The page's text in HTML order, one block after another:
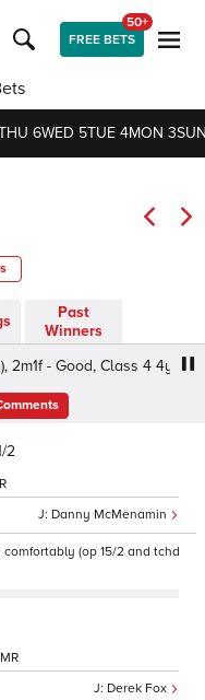
FREE BETS
50+
6WED 5TUE 4MON 3
Past
Winners
- Good, Class 4 4yo+
2
Danny McMenamin
(op 15/2 and tchd
Derek Fox